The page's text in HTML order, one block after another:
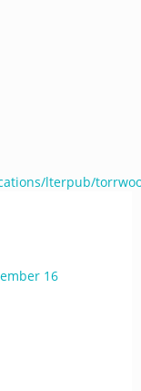
lterpub/
16